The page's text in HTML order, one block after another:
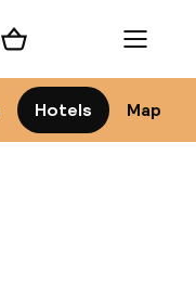
Hotels Map
Shopping cart Menu